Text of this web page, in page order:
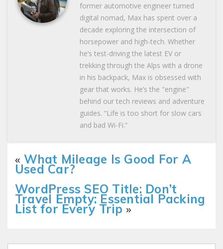
former automotive engineer turned
digital nomad, Max has spent over a
decade exploring the intersection of
horsepower and high-tech. Whether
he’s test-driving the latest EV or
trekking through the Alps with a drone
in his backpack, Max is obsessed with
gear that works. He’s the "engine"
behind our tech reviews and adventure
guides. “Life is too short for slow cars
and bad Wi-Fi.”
« What Mileage Is Good For A
Used Car?
WordPress SEO Title: Don’t
Travel Empty: Essential Packing
List for Every Trip »